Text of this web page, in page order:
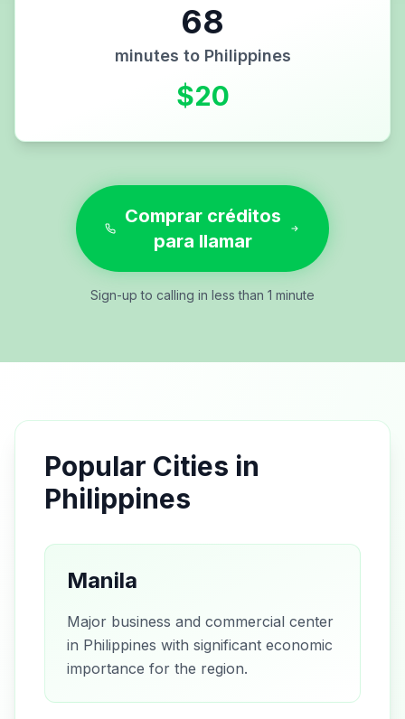
68
minutes to Philippines
$20
Comprar créditos
para llamar
Sign-up to calling in less than 1 minute
Popular Cities in
Philippines
Manila
Major business and commercial center
in Philippines with significant economic
importance for the region.